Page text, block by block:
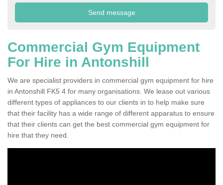
Commercial Gym Equipment
For Hire in Antonshill
We are specialist providers in commercial gym equipment for hire
in Antonshill FK5 4 for many organisations. We lease out various
different types of appliances to our clients in to help make sure
that their facility has a wide range of different apparatus to ensure
that their clients can get the best commercial gym equipment for
hire that they need.